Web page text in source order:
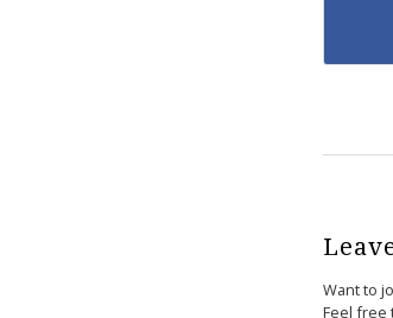
Want to
Feel free